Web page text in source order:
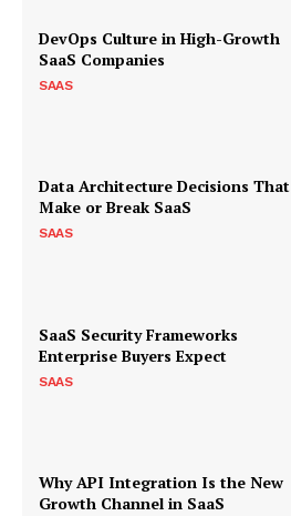
DevOps Culture in High-Growth
SaaS Companies
SAAS
Data Architecture Decisions That
Make or Break SaaS
SAAS
SaaS Security Frameworks
Enterprise Buyers Expect
SAAS
Why API Integration Is the New
Growth Channel in SaaS